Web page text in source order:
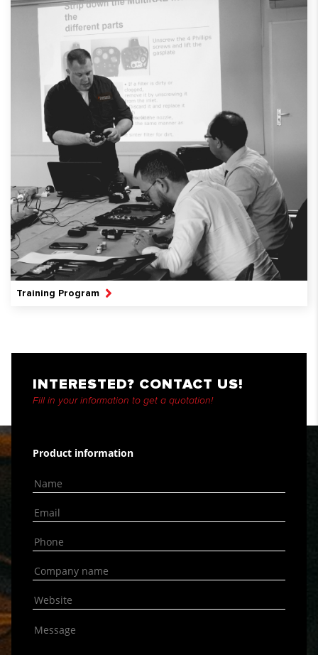
Training Program
INTERESTED? CONTACT US!
Fill in your information to get a quotation!
Product information